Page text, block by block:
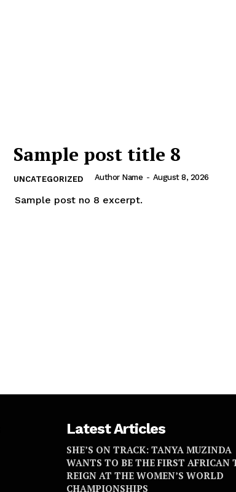
Sample post title 8
UNCATEGORIZED Author Name - August 8, 2026
Sample post no 8 excerpt.
Latest Articles
SHE’S ON TRACK: TANYA MUZINDA
WANTS TO BE THE FIRST AFRICAN
REIGN AT THE WOMEN’S WORLD
CHAMPIONSHIPS